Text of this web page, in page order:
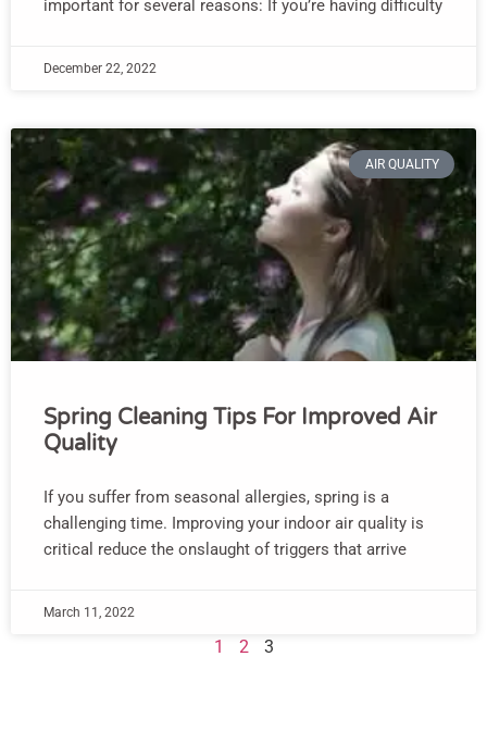
important for several reasons: If you’re having difficulty
December 22, 2022
AIR QUALITY
Spring Cleaning Tips For Improved Air
Quality
If you suffer from seasonal allergies, spring is a
challenging time. Improving your indoor air quality is
critical reduce the onslaught of triggers that arrive
March 11, 2022
1 2 3